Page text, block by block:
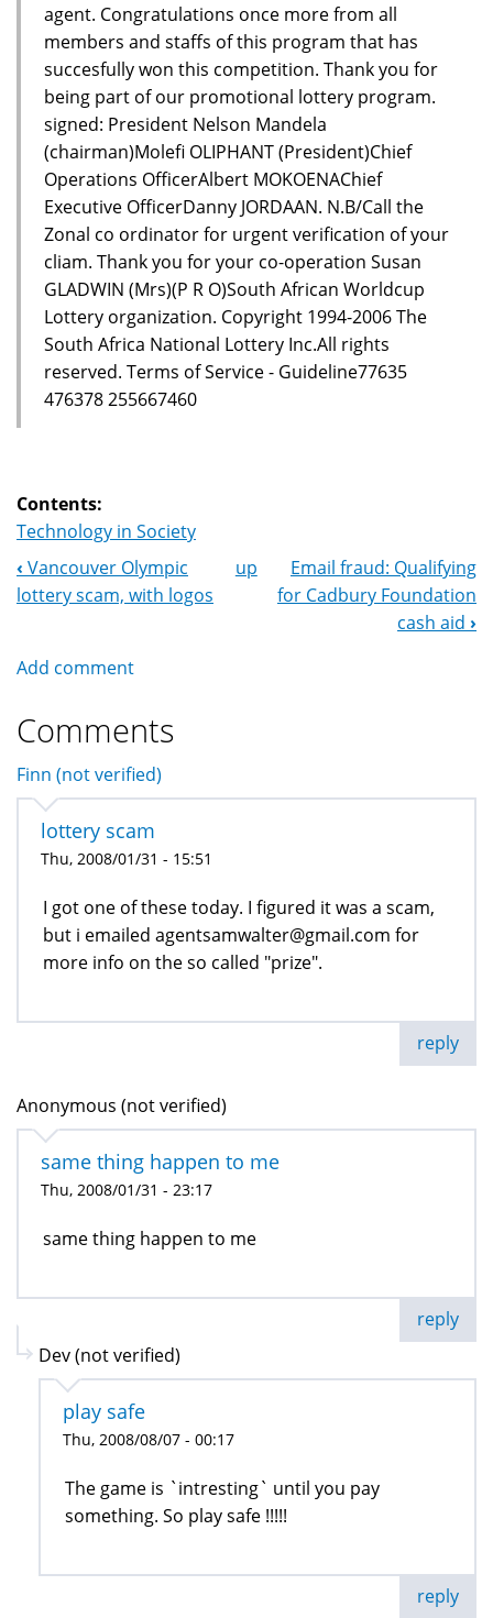
agent. Congratulations once more from all
members and staffs of this program that has
succesfully won this competition. Thank you for
being part of our promotional lottery program.
signed: President Nelson Mandela
(chairman)Molefi OLIPHANT (President)Chief
Operations OfficerAlbert MOKOENAChief
Executive OfficerDanny JORDAAN. N.B/Call the
Zonal co ordinator for urgent verification of your
cliam. Thank you for your co-operation Susan
GLADWIN (Mrs)(P R O)South African Worldcup
Lottery organization. Copyright 1994-2006 The
South Africa National Lottery Inc.All rights
reserved. Terms of Service - Guideline77635
476378 255667460
Contents:
Technology in Society
Book
‹ Vancouver Olympic
lottery scam, with logos
up
Email fraud: Qualifying
for Cadbury Foundation
cash aid ›
Add comment
Comments
Finn (not verified)
lottery scam
Thu, 2008/01/31 - 15:51
I got one of these today. I figured it was a scam,
but i emailed agentsamwalter@gmail.com for
more info on the so called "prize".
reply
Anonymous (not verified)
same thing happen to me
Thu, 2008/01/31 - 23:17
same thing happen to me
reply
Dev (not verified)
play safe
Thu, 2008/08/07 - 00:17
The game is `intresting` until you pay
something. So play safe !!!!!
reply